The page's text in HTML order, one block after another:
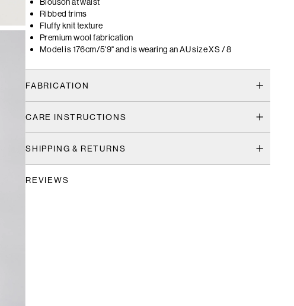
Ribbed trims
Fluffy knit texture
Premium wool fabrication
Model is 176cm/5'9" and is wearing an AU size XS / 8
FABRICATION
CARE INSTRUCTIONS
SHIPPING & RETURNS
REVIEWS